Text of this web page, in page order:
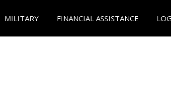
MILITARY FINANCIAL ASSISTANCE